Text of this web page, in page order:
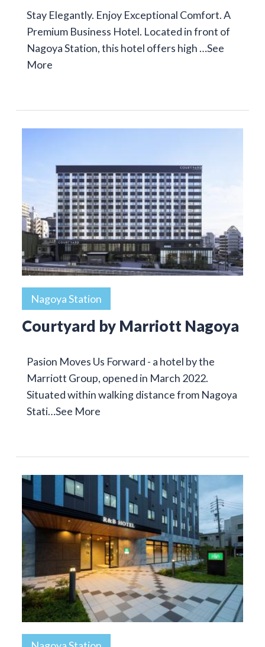
Stay Elegantly. Enjoy Exceptional Comfort. A
Premium Business Hotel. Located in front of
Nagoya Station, this hotel offers high …See
More
Nagoya Station
Courtyard by Marriott Nagoya
Pasion Moves Us Forward - a hotel by the
Marriott Group, opened in March 2022.
Situated within walking distance from Nagoya
Stati…See More